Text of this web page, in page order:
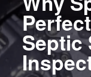
Septic